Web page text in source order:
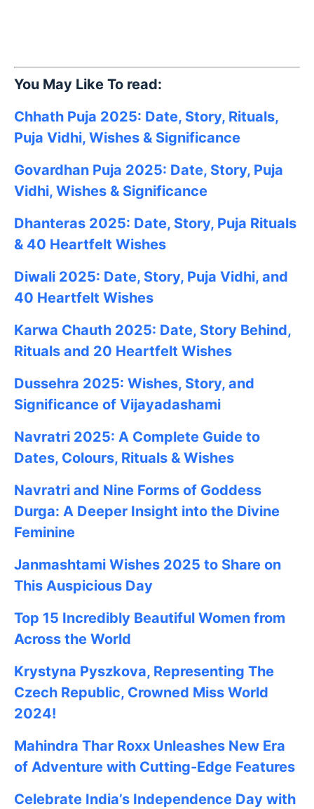
You May Like To read:
Chhath Puja 2025: Date, Story, Rituals,
Puja Vidhi, Wishes & Significance
Govardhan Puja 2025: Date, Story, Puja
Vidhi, Wishes & Significance
Dhanteras 2025: Date, Story, Puja Rituals
& 40 Heartfelt Wishes
Diwali 2025: Date, Story, Puja Vidhi, and
40 Heartfelt Wishes
Karwa Chauth 2025: Date, Story Behind,
Rituals and 20 Heartfelt Wishes
Dussehra 2025: Wishes, Story, and
Significance of Vijayadashami
Navratri 2025: A Complete Guide to
Dates, Colours, Rituals & Wishes
Navratri and Nine Forms of Goddess
Durga: A Deeper Insight into the Divine
Feminine
Janmashtami Wishes 2025 to Share on
This Auspicious Day
Top 15 Incredibly Beautiful Women from
Across the World
Krystyna Pyszkova, Representing The
Czech Republic, Crowned Miss World
2024!
Mahindra Thar Roxx Unleashes New Era
of Adventure with Cutting-Edge Features
Celebrate India’s Independence Day with